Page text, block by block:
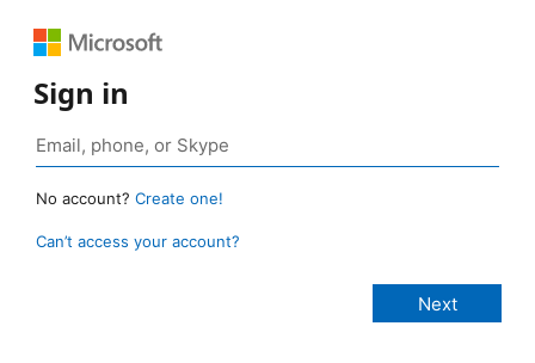
Sign in
No account? Create one!
Can’t access your account?